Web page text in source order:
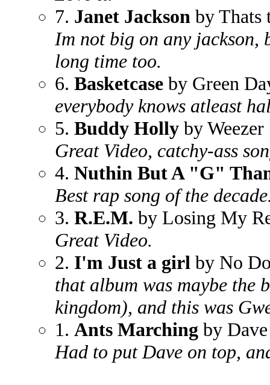
7. Janet Jackson by Thats
Im not big on any jackson,
long time too.
6. Basketcase by Green
everybody knows atleast
5. Buddy Holly by Weezer
Great Video, catchy-ass
4. Nuthin But A "G"
Best rap song of the
3. R.E.M. by Losing My
Great Video.
2. I'm Just a girl by No
that album was maybe the
kingdom), and this was
1. Ants Marching by
Had to put Dave on top,